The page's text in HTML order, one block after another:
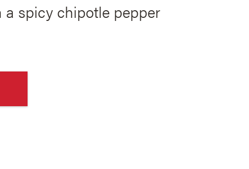
a spicy chipotle pepper